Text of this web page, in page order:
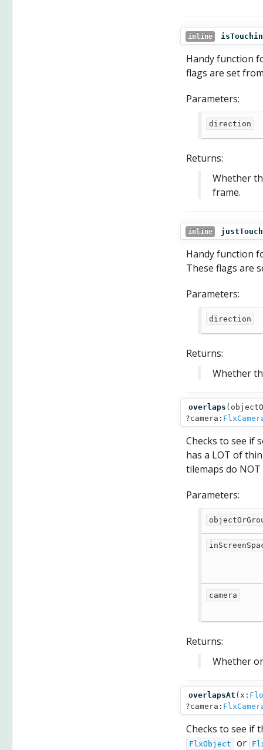
inline
Handy function
flags are set
Parameters:
direction
Returns:
Whether
frame.
inline
Handy function
These flags are
Parameters:
direction
Returns:
Whether
overlaps (
?camera:
Checks to see if
has a LOT of
tilemaps do
Parameters:
camera
Returns:
Whether
overlapsAt ( x:
?camera:
Checks to see if
FlxObject or